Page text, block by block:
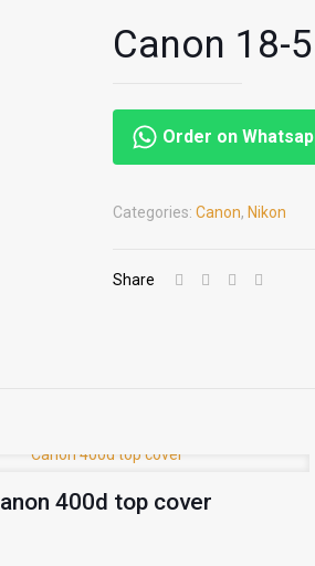
Canon 18-
Order on
Categories: Canon, Nikon
Share
400d top cover